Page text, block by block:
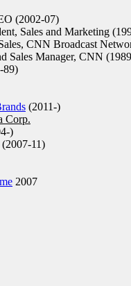
(2002-07)
Sales and Marketing
CNN Broadcast
Sales Manager, CNN
89)
(2011-)
Corp.
)
(2007-11)
2007